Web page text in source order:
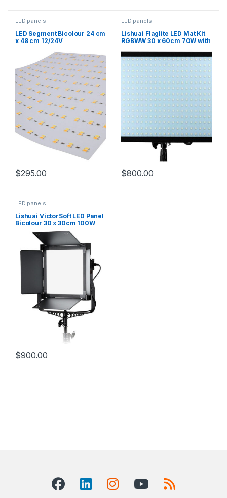
LED panels
LED Segment Bicolour 24 cm
x 48 cm 12/24V
$295.00
LED panels
Lishuai Flaglite LED Mat Kit
RGBWW 30 x 60cm 70W with
$800.00
LED panels
Lishuai VictorSoft LED Panel
Bicolour 30 x 30cm 100W
$900.00